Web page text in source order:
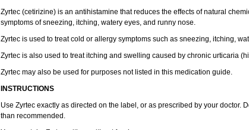
Zyrtec (cetirizine) is an antihistamine that reduces the effects of natural
symptoms of sneezing, itching, watery eyes, and runny nose.
Zyrtec is used to treat cold or allergy symptoms such as sneezing, itching,
Zyrtec is also used to treat itching and swelling caused by chronic urticaria
Zyrtec may also be used for purposes not listed in this medication guide.
INSTRUCTIONS
Use Zyrtec exactly as directed on the label, or as prescribed by your doctor.
than recommended.